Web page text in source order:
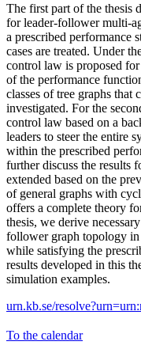
The first part of the thesis
for leader-follower multi-
a prescribed performance
cases are treated. Under
control law is proposed
of the performance
classes of tree graphs that
investigated. For the
control law based on a
leaders to steer the entire
within the prescribed
further discuss the results
extended based on the
of general graphs with
offers a complete theory
thesis, we derive
follower graph topology in
while satisfying the
results developed in this
simulation examples.
urn.kb.se/
To the calendar